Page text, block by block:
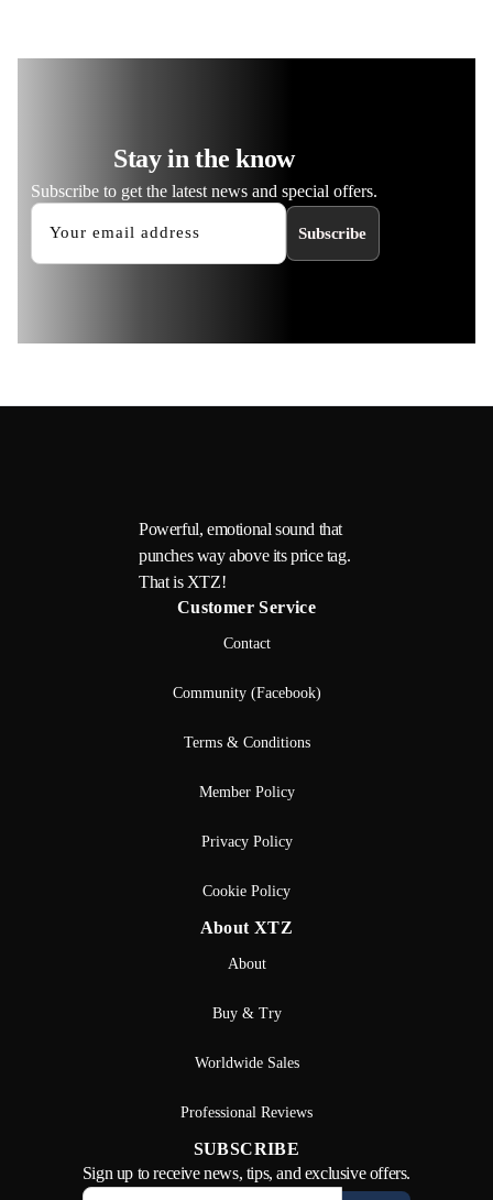
Stay in the know
Subscribe to get the latest news and special offers.
Subscribe
Powerful, emotional sound that
punches way above its price tag.
That is XTZ!
Customer Service
Contact
Community (Facebook)
Terms & Conditions
Member Policy
Privacy Policy
Cookie Policy
About XTZ
About
Buy & Try
Worldwide Sales
Professional Reviews
SUBSCRIBE
Sign up to receive news, tips, and exclusive offers.